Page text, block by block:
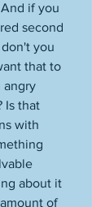
if you
second
you
that to
angry
Is that
with
about it
of